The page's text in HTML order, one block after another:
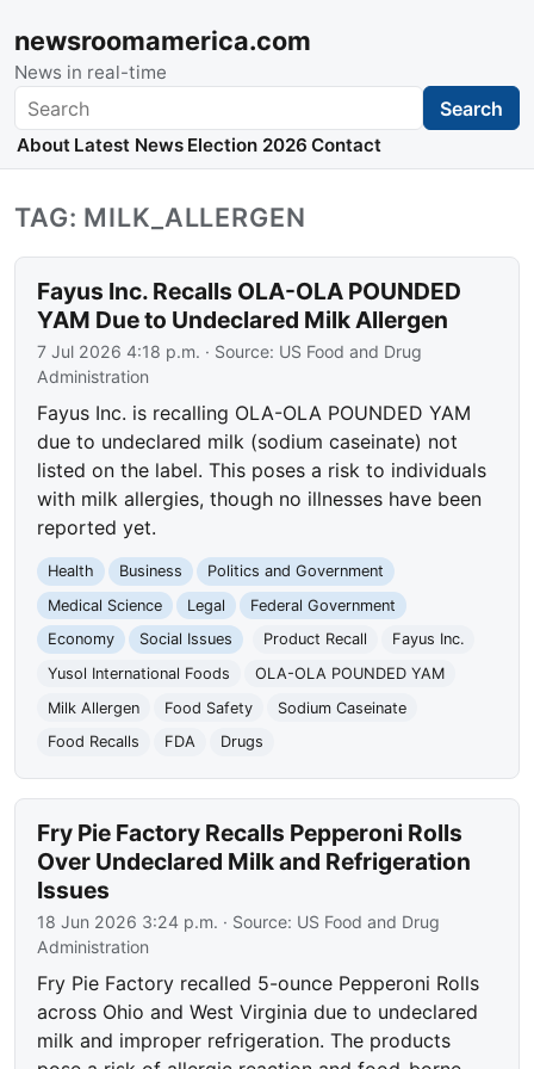
newsroomamerica.com
News in real-time
Search Search
About Latest News Election 2026 Contact
TAG: MILK_ALLERGEN
Fayus Inc. Recalls OLA-OLA POUNDED
YAM Due to Undeclared Milk Allergen
7 Jul 2026 4:18 p.m. · Source: US Food and Drug
Administration
Fayus Inc. is recalling OLA-OLA POUNDED YAM
due to undeclared milk (sodium caseinate) not
listed on the label. This poses a risk to individuals
with milk allergies, though no illnesses have been
reported yet.
Health Business
Politics and Government
Medical Science
Legal
Federal Government
Economy
Social Issues Product Recall
Fayus Inc.
Yusol International Foods
OLA-OLA POUNDED YAM
Milk Allergen
Food Safety
Sodium Caseinate
Food Recalls
FDA Drugs
Fry Pie Factory Recalls Pepperoni Rolls
Over Undeclared Milk and Refrigeration
Issues
18 Jun 2026 3:24 p.m. · Source: US Food and Drug
Administration
Fry Pie Factory recalled 5-ounce Pepperoni Rolls
across Ohio and West Virginia due to undeclared
milk and improper refrigeration. The products